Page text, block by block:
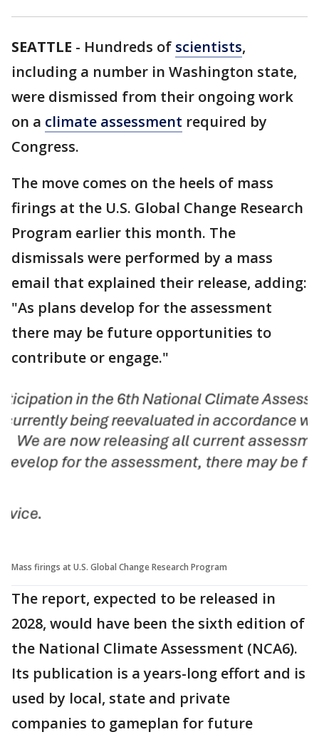
SEATTLE - Hundreds of scientists,
including a number in Washington state,
were dismissed from their ongoing work
on a climate assessment required by
Congress.
The move comes on the heels of mass
firings at the U.S. Global Change Research
Program earlier this month. The
dismissals were performed by a mass
email that explained their release, adding:
"As plans develop for the assessment
there may be future opportunities to
contribute or engage."
Mass firings at U.S. Global Change Research Program
The report, expected to be released in
2028, would have been the sixth edition of
the National Climate Assessment (NCA6).
Its publication is a years-long effort and is
used by local, state and private
companies to gameplan for future